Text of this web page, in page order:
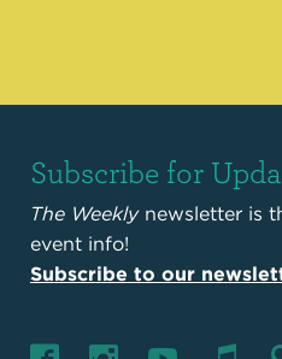
Subscribe for
The Weeklynewsletter is
event info!
Subscribe to our